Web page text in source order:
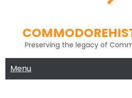
Preserving the legacy of
Menu